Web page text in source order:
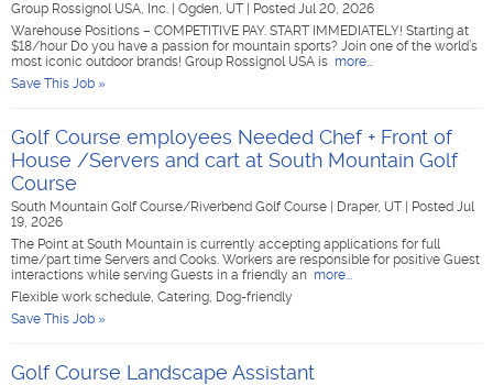
Group Rossignol USA, Inc. Ogden, UT
Posted Jul 20, 2026
Warehouse Positions – COMPETITIVE PAY. START IMMEDIATELY! Starting at
$18/hour Do you have a passion for mountain sports? Join one of the world’s
most iconic outdoor brands! Group Rossignol USA is more...
Save This Job »
Golf Course employees Needed Chef + Front of
House /Servers and cart at South Mountain Golf
Course
South Mountain Golf Course/Riverbend Golf Course Draper, UT
Posted Jul
19, 2026
The Point at South Mountain is currently accepting applications for full
time/part time Servers and Cooks. Workers are responsible for positive Guest
interactions while serving Guests in a friendly an more...
Flexible work schedule, Catering, Dog-friendly
Save This Job »
Golf Course Landscape Assistant